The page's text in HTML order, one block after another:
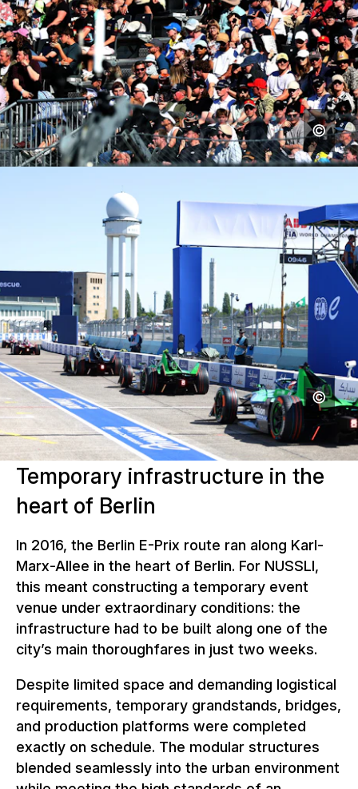
Temporary infrastructure in the
heart of Berlin
In 2016, the Berlin E-Prix route ran along Karl-
Marx-Allee in the heart of Berlin. For NUSSLI,
this meant constructing a temporary event
venue under extraordinary conditions: the
infrastructure had to be built along one of the
city’s main thoroughfares in just two weeks.
Despite limited space and demanding logistical
requirements, temporary grandstands, bridges,
and production platforms were completed
exactly on schedule. The modular structures
blended seamlessly into the urban environment